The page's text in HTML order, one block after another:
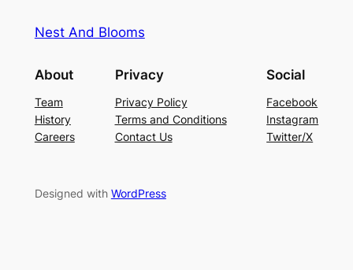
Nest And Blooms
About
Team
History
Careers
Privacy
Privacy Policy
Terms and Conditions
Contact Us
Social
Facebook
Instagram
Twitter/X
Designed with WordPress